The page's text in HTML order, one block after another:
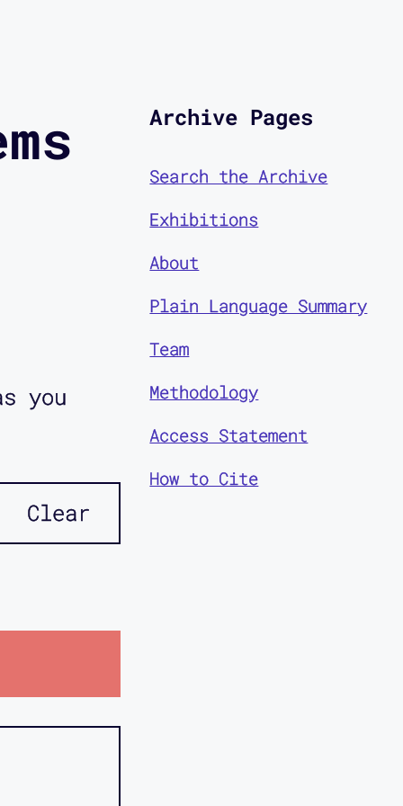
you
Clear
Archive Pages
Search the Archive
Exhibitions
About
Plain Language Summary
Team
Methodology
Access Statement
How to Cite